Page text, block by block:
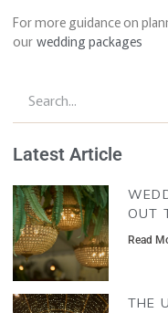
For more guidance on
our wedding packages
Latest Article
OUT
Read
THE